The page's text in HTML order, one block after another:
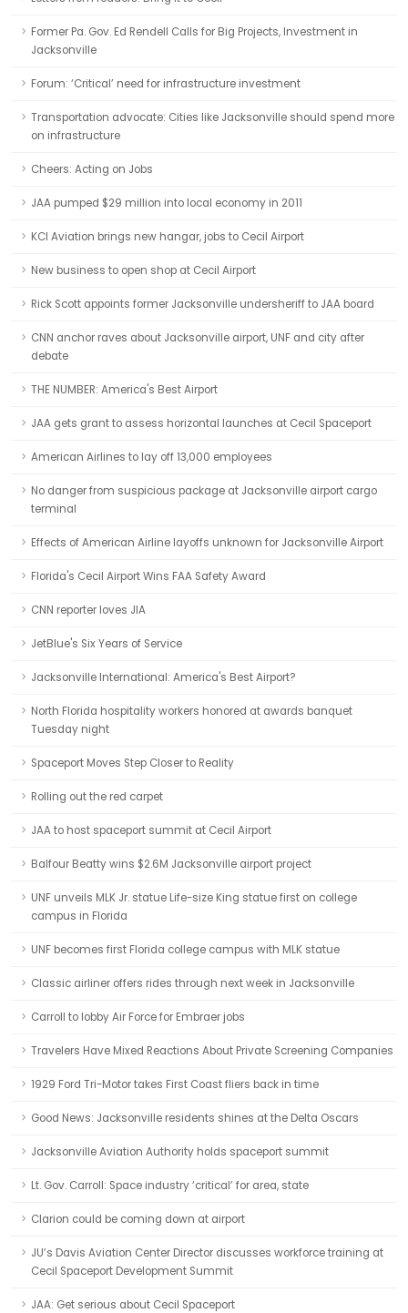
Former Pa. Gov. Ed Rendell Calls for Big Projects, Investment in
Jacksonville
Forum: ‘Critical’ need for infrastructure investment
Transportation advocate: Cities like Jacksonville should spend more
on infrastructure
Cheers: Acting on Jobs
JAA pumped $29 million into local economy in 2011
KCI Aviation brings new hangar, jobs to Cecil Airport
New business to open shop at Cecil Airport
Rick Scott appoints former Jacksonville undersheriff to JAA board
CNN anchor raves about Jacksonville airport, UNF and city after
debate
THE NUMBER: America's Best Airport
JAA gets grant to assess horizontal launches at Cecil Spaceport
American Airlines to lay off 13,000 employees
No danger from suspicious package at Jacksonville airport cargo
terminal
Effects of American Airline layoffs unknown for Jacksonville Airport
Florida's Cecil Airport Wins FAA Safety Award
CNN reporter loves JIA
JetBlue's Six Years of Service
Jacksonville International: America's Best Airport?
North Florida hospitality workers honored at awards banquet
Tuesday night
Spaceport Moves Step Closer to Reality
Rolling out the red carpet
JAA to host spaceport summit at Cecil Airport
Balfour Beatty wins $2.6M Jacksonville airport project
UNF unveils MLK Jr. statue Life-size King statue first on college
campus in Florida
UNF becomes first Florida college campus with MLK statue
Classic airliner offers rides through next week in Jacksonville
Carroll to lobby Air Force for Embraer jobs
Travelers Have Mixed Reactions About Private Screening Companies
1929 Ford Tri-Motor takes First Coast fliers back in time
Good News: Jacksonville residents shines at the Delta Oscars
Jacksonville Aviation Authority holds spaceport summit
Lt. Gov. Carroll: Space industry ‘critical’ for area, state
Clarion could be coming down at airport
JU’s Davis Aviation Center Director discusses workforce training at
Cecil Spaceport Development Summit
JAA: Get serious about Cecil Spaceport